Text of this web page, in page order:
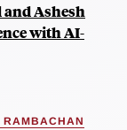
and Ashesh
with AI-
RAMBACHAN